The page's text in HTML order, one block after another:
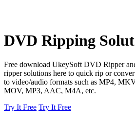
DVD Ripping
Free download UkeySoft DVD Ripper
ripper solutions here to quick rip or
to video/audio formats such as MP4,
MOV, MP3, AAC, M4A, etc.
Try It Free Try It Free